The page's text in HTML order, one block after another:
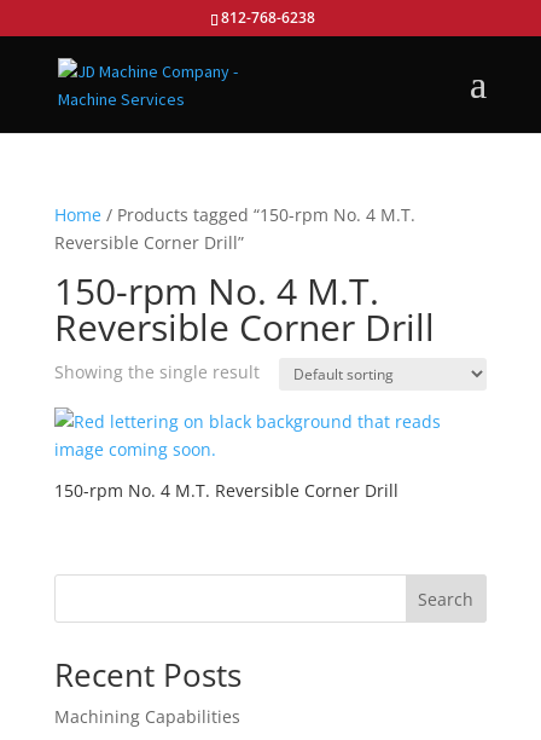
812-768-6238
Home/ Products tagged “150-rpm No. 4 M.T.
Reversible Corner Drill”
150-rpm No. 4 M.T.
Reversible Corner Drill
Showing the single result
150-rpm No. 4 M.T. Reversible Corner Drill
Search
Recent Posts
Machining Capabilities